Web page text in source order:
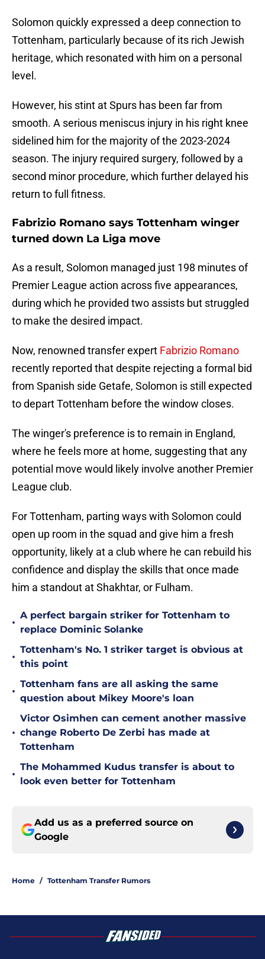
Solomon quickly expressed a deep connection to
Tottenham, particularly because of its rich Jewish
heritage, which resonated with him on a personal
level.
However, his stint at Spurs has been far from
smooth. A serious meniscus injury in his right knee
sidelined him for the majority of the 2023-2024
season. The injury required surgery, followed by a
second minor procedure, which further delayed his
return to full fitness.
Fabrizio Romano says Tottenham winger
turned down La Liga move
As a result, Solomon managed just 198 minutes of
Premier League action across five appearances,
during which he provided two assists but struggled
to make the desired impact.
Now, renowned transfer expert Fabrizio Romano
recently reported that despite rejecting a formal bid
from Spanish side Getafe, Solomon is still expected
to depart Tottenham before the window closes.
The winger's preference is to remain in England,
where he feels more at home, suggesting that any
potential move would likely involve another Premier
League club.
For Tottenham, parting ways with Solomon could
open up room in the squad and give him a fresh
opportunity, likely at a club where he can rebuild his
confidence and display the skills that once made
him a standout at Shakhtar, or Fulham.
•
A perfect bargain striker for Tottenham to
replace Dominic Solanke
•
Tottenham's No. 1 striker target is obvious at
this point
•
Tottenham fans are all asking the same
question about Mikey Moore's loan
•
Victor Osimhen can cement another massive
change Roberto De Zerbi has made at
Tottenham
•
The Mohammed Kudus transfer is about to
look even better for Tottenham
Add us as a preferred source on
Google
Home / Tottenham Transfer Rumors